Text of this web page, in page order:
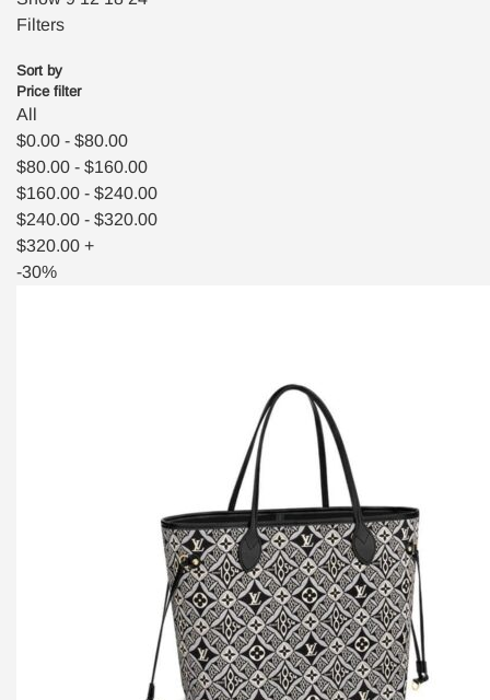
Filters
Sort by
Price filter
All
$0.00 - $80.00
$80.00 - $160.00
$160.00 - $240.00
$240.00 - $320.00
$320.00 +
-30%